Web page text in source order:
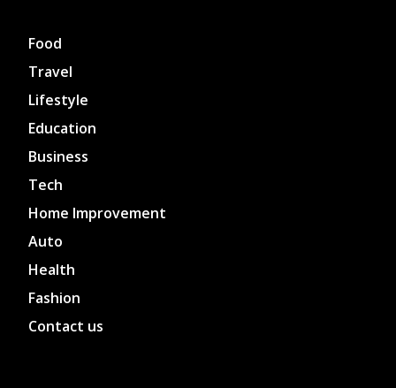
Food
Travel
Lifestyle
Education
Business
Tech
Home Improvement
Auto
Health
Fashion
Contact us